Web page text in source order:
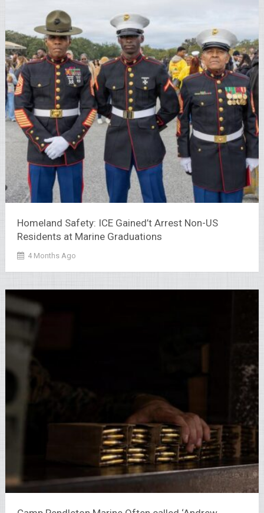
Homeland Safety: ICE Gained’t Arrest Non-US
Residents at Marine Graduations
4 Months Ago